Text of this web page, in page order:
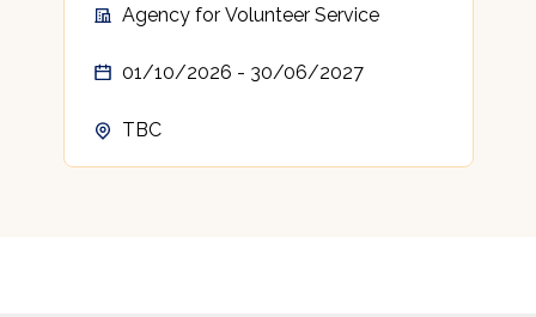
Agency for Volunteer Service
01/10/2026 - 30/06/2027
TBC